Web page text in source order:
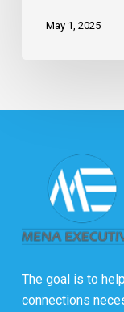
May 1, 2025
The goal is to
connections